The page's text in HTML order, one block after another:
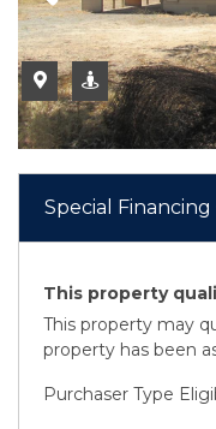
Special
This property
This property may
property has been
Purchaser Type